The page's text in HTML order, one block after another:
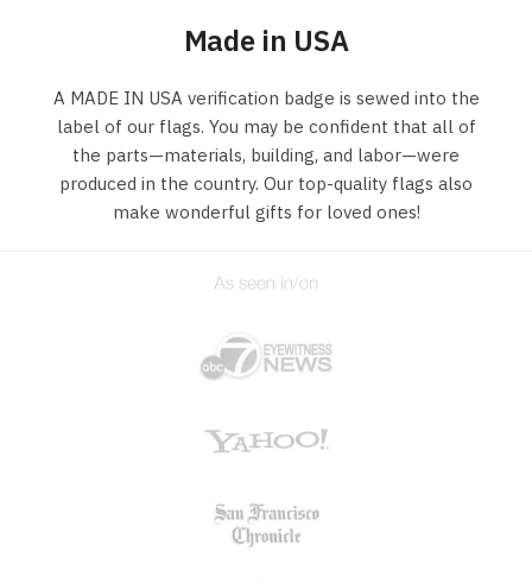
Made in USA
A MADE IN USA verification badge is sewed into the
label of our flags. You may be confident that all of
the parts—materials, building, and labor—were
produced in the country. Our top-quality flags also
make wonderful gifts for loved ones!